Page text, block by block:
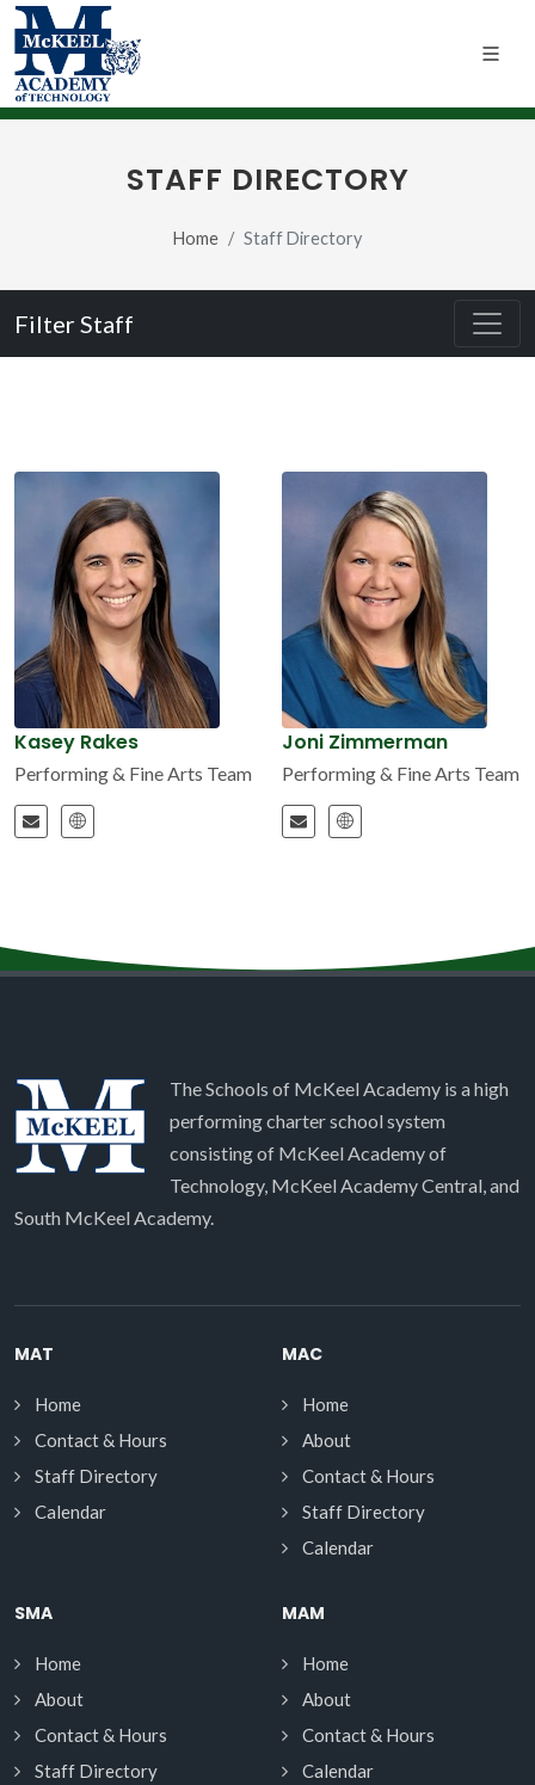
STAFF DIRECTORY
Home Staff Directory
Filter Staff
Kasey Rakes
Performing & Fine Arts Team
Joni Zimmerman
Performing & Fine Arts Team
The Schools of McKeel Academy is a high
performing charter school system
consisting of McKeel Academy of
Technology, McKeel Academy Central, and
South McKeel Academy.
MAT
Home
Contact & Hours
Staff Directory
Calendar
MAC
Home
About
Contact & Hours
Staff Directory
Calendar
SMA
Home
About
Contact & Hours
Staff Directory
MAM
Home
About
Contact & Hours
Calendar